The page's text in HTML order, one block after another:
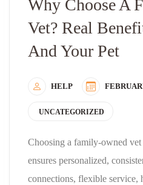
Why Choose A
Vet? Real
And Your Pet
HELP
UNCATEGORIZED
Choosing a family-owned
ensures personalized,
connections, flexible service,